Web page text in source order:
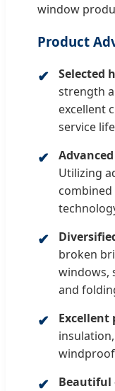
window
Product
Selected
strength
excellent
service
Utilizing
broken
windows,
and
Excellent
Beautiful